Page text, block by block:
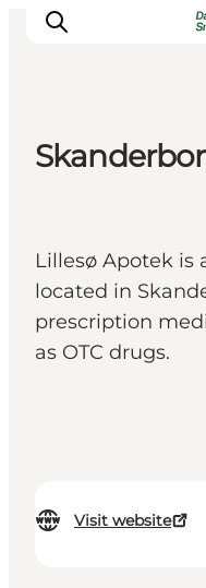
Plan your trip
Lillesø Apotek is
located in
prescription
as OTC drugs.
Visit website